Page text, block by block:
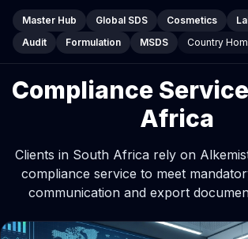
Master Hub Global SDS Cosmetics
Audit
Formulation MSDS Country
Compliance
Africa
Clients in South Africa rely on
compliance service to meet
communication and export